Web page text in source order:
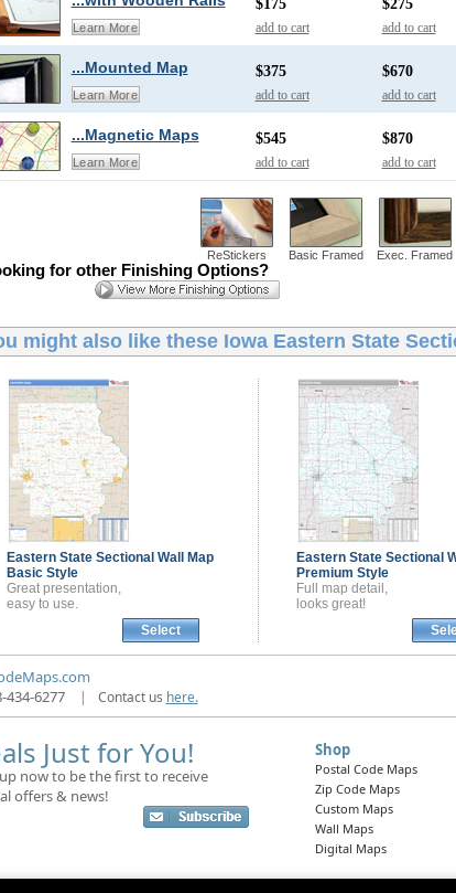
Learn More
$175
add to cart
$275
add to cart
...Mounted Map
Learn More
$375
add to cart
$670
add to cart
...Magnetic Maps
Learn More
$545
add to cart
$870
add to cart
ReStickers Basic Framed Exec. Framed
for other Finishing Options?
might also like these Iowa Eastern State
Eastern State Sectional Wall Map
Basic Style
Great presentation,
easy to use.
Select
Eastern State Sectional
Premium Style
Full map detail,
looks great!
434-6277
| Contact us here.
Just for You!
now to be the first to receive
offers & news!
Shop
Postal Code Maps
Zip Code Maps
Custom Maps
Wall Maps
Digital Maps